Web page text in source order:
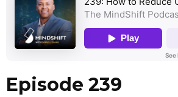
Episode 239